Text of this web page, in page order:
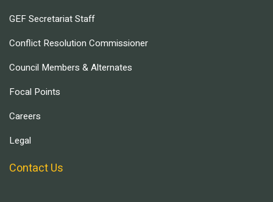
GEF Secretariat Staff
Conflict Resolution Commissioner
Council Members & Alternates
Focal Points
Careers
Legal
Contact Us